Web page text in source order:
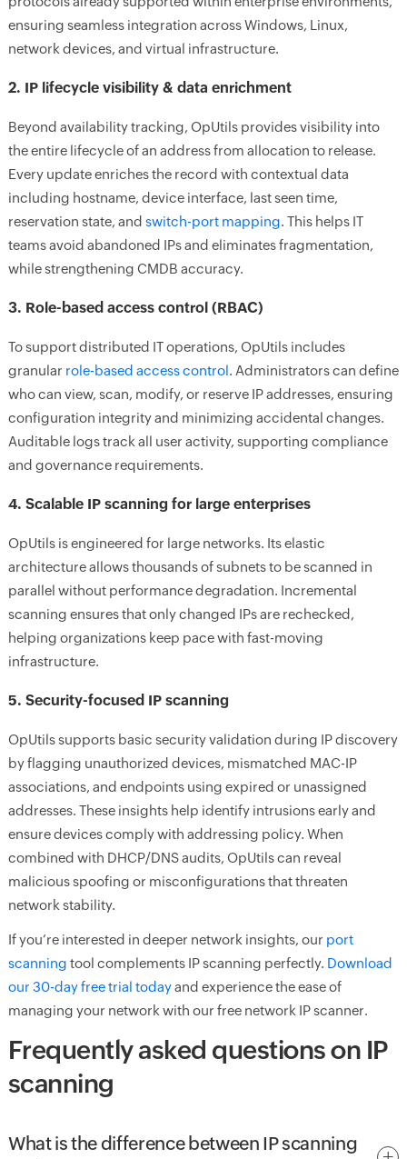
ensuring seamless integration across Windows, Linux,
network devices, and virtual infrastructure.
2. IP lifecycle visibility & data enrichment
Beyond availability tracking, OpUtils provides visibility into
the entire lifecycle of an address from allocation to release.
Every update enriches the record with contextual data
including hostname, device interface, last seen time,
reservation state, and switch-port mapping. This helps IT
teams avoid abandoned IPs and eliminates fragmentation,
while strengthening CMDB accuracy.
3. Role-based access control (RBAC)
To support distributed IT operations, OpUtils includes
granular role-based access control. Administrators can define
who can view, scan, modify, or reserve IP addresses, ensuring
configuration integrity and minimizing accidental changes.
Auditable logs track all user activity, supporting compliance
and governance requirements.
4. Scalable IP scanning for large enterprises
OpUtils is engineered for large networks. Its elastic
architecture allows thousands of subnets to be scanned in
parallel without performance degradation. Incremental
scanning ensures that only changed IPs are rechecked,
helping organizations keep pace with fast-moving
infrastructure.
5. Security-focused IP scanning
OpUtils supports basic security validation during IP discovery
by flagging unauthorized devices, mismatched MAC-IP
associations, and endpoints using expired or unassigned
addresses. These insights help identify intrusions early and
ensure devices comply with addressing policy. When
combined with DHCP/DNS audits, OpUtils can reveal
malicious spoofing or misconfigurations that threaten
network stability.
If you’re interested in deeper network insights, our port
scanning tool complements IP scanning perfectly. Download
our 30-day free trial todayand experience the ease of
managing your network with our free network IP scanner.
Frequently asked questions on IP
scanning
What is the difference between IP scanning